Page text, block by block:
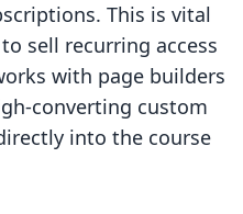
This is vital
sell recurring access
with page builders
converting custom
into the course